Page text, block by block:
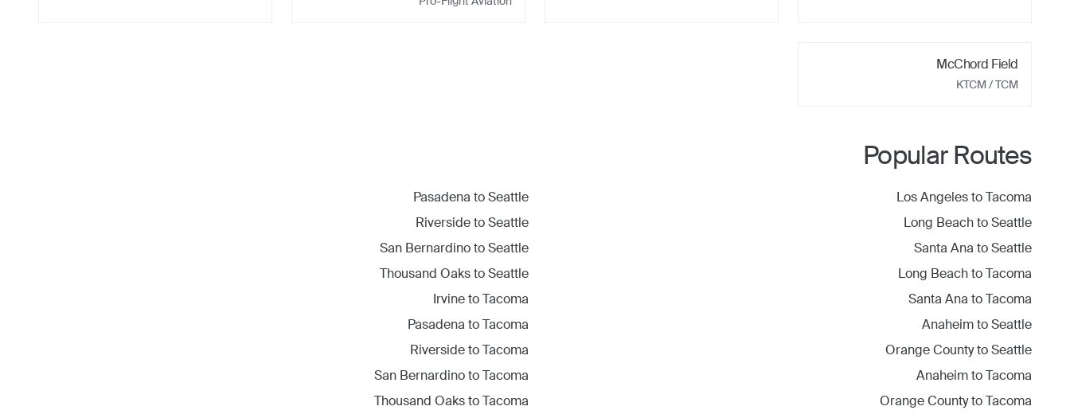
McChord Field
KTCM/ TCM
Popular Routes
Los AngelestoTacoma
Long BeachtoSeattle
Santa Ana toSeattle
Long BeachtoTacoma
Santa Ana toTacoma
AnaheimtoSeattle
Orange CountytoSeattle
AnaheimtoTacoma
Orange CountytoTacoma
Pasadena toSeattle
RiversidetoSeattle
San BernardinotoSeattle
Thousand OakstoSeattle
IrvinetoTacoma
Pasadena toTacoma
RiversidetoTacoma
San BernardinotoTacoma
Thousand OakstoTacoma